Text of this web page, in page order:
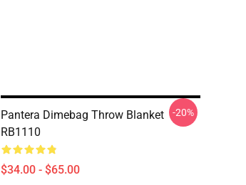
Pantera Dimebag Throw Blanket
RB1110
$34.00 - $65.00
-20%